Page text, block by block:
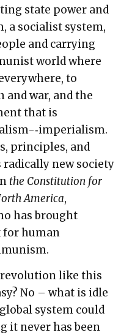
state power and
a socialist system,
and carrying
world where
to
war, and the
that is
­‐imperialism.
principles, and
new society
the Constitution for
America,
has brought
for human
like this
No – what is idle
system could
it never has been